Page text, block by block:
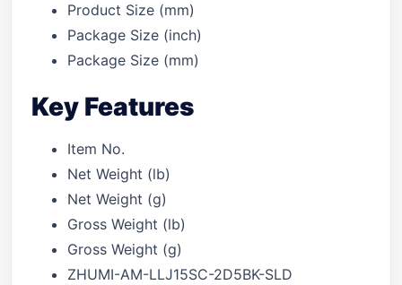
Product Size (mm)
Package Size (inch)
Package Size (mm)
Key Features
Item No.
Net Weight (lb)
Net Weight (g)
Gross Weight (lb)
Gross Weight (g)
ZHUMI-AM-LLJ15SC-2D5BK-SLD